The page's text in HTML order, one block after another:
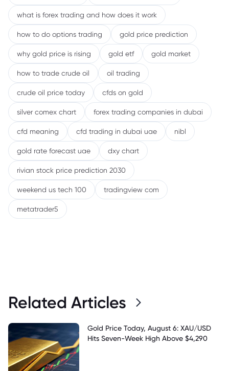
what is forex trading and how does it work
how to do options trading gold price prediction
why gold price is rising gold etf gold market
how to trade crude oil oil trading
crude oil price today cfds on gold
silver comex chart forex trading companies in dubai
cfd meaning cfd trading in dubai uae nibl
gold rate forecast uae dxy chart
rivian stock price prediction 2030
weekend us tech 100 tradingview com
metatrader5
Related Articles
Gold Price Today, August 6: XAU/USD
Hits Seven-Week High Above $4,290